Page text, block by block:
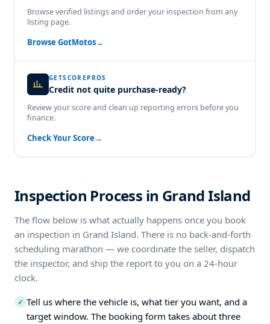
Browse verified listings and order your inspection from any
listing page.
Browse GotMotos→
GETSCOREPROS
Credit not quite purchase-ready?
Review your score and clean up reporting errors before you
finance.
Check Your Score→
Inspection Process in Grand Island
The flow below is what actually happens once you book
an inspection in Grand Island. There is no back-and-forth
scheduling marathon — we coordinate the seller, dispatch
the inspector, and ship the report to you on a 24-hour
clock.
✓ Tell us where the vehicle is, what tier you want, and a
target window. The booking form takes about three